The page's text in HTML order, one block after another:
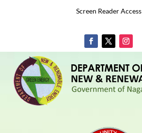
Screen Reader Access